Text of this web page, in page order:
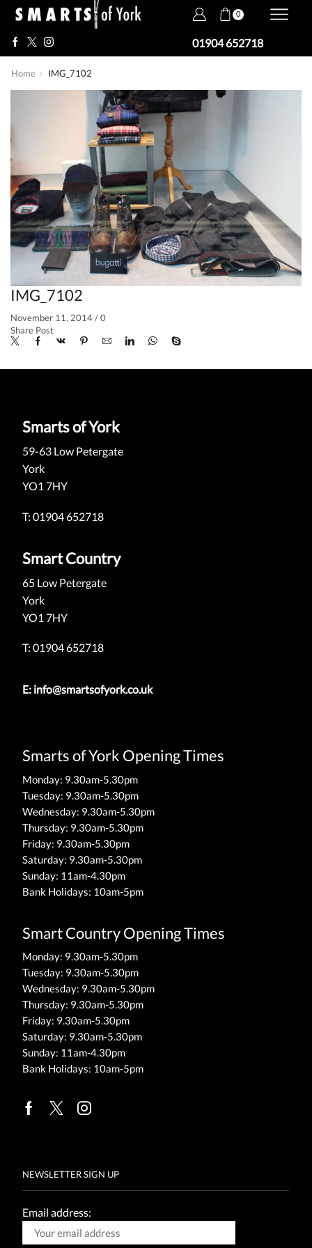
0
01904 652718
Home IMG_7102
IMG_7102
November 11, 2014/0
Share Post
Smarts of York
59-63 Low Petergate
York
YO1 7HY
T: 01904 652718
Smart Country
65 Low Petergate
York
YO1 7HY
T: 01904 652718
E: info@smartsofyork.co.uk
Smarts of York Opening Times
Monday: 9.30am-5.30pm
Tuesday: 9.30am-5.30pm
Wednesday: 9.30am-5.30pm
Thursday: 9.30am-5.30pm
Friday: 9.30am-5.30pm
Saturday: 9.30am-5.30pm
Sunday: 11am-4.30pm
Bank Holidays: 10am-5pm
Smart Country Opening Times
Monday: 9.30am-5.30pm
Tuesday: 9.30am-5.30pm
Wednesday: 9.30am-5.30pm
Thursday: 9.30am-5.30pm
Friday: 9.30am-5.30pm
Saturday: 9.30am-5.30pm
Sunday: 11am-4.30pm
Bank Holidays: 10am-5pm
Facebook
TwitterInstagram
NEWSLETTER SIGN UP
Email address: